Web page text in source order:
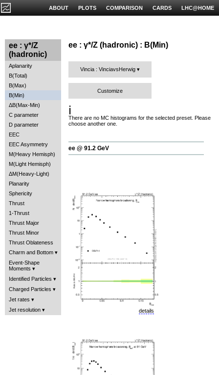
LHC@HOME
CARDS
COMPARISON
PLOTS
ABOUT
ee : γ*/Z
(hadronic)
Aplanarity
B(Total)
B(Max)
B(Min)
ΔB(Max-Min)
C parameter
D parameter
EEC
EEC Asymmetry
M(Heavy Hemisph)
M(Light Hemisph)
ΔM(Heavy-Light)
Planarity
Sphericity
Thrust
1-Thrust
Thrust Major
Thrust Minor
Thrust Oblateness
Charm and Bottom
Event-Shape
Moments
Identified Particles
Charged Particles
Jet rates
Jet resolution
ee : γ*/Z (hadronic) : B(Min)
Vincia : VinciavsHerwig
Customize
ℹ️
There are no MC histograms for the selected preset. Please
choose another one.
ee @ 91.2 GeV
details